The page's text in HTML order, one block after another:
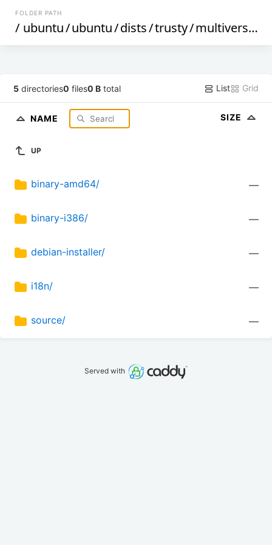
FOLDER PATH
/ ubuntu/ubuntu/dists/trusty/multiverse /
5 directories0 files0 B total List Grid
NAME SIZE
UP
binary-amd64/ —
binary-i386/ —
debian-installer/ —
i18n/ —
source/ —
Served with